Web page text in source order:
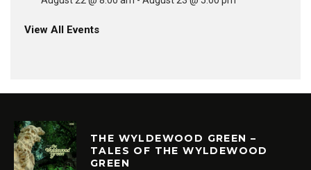
View All Events
THE WYLDEWOOD GREEN –
TALES OF THE WYLDEWOOD
GREEN